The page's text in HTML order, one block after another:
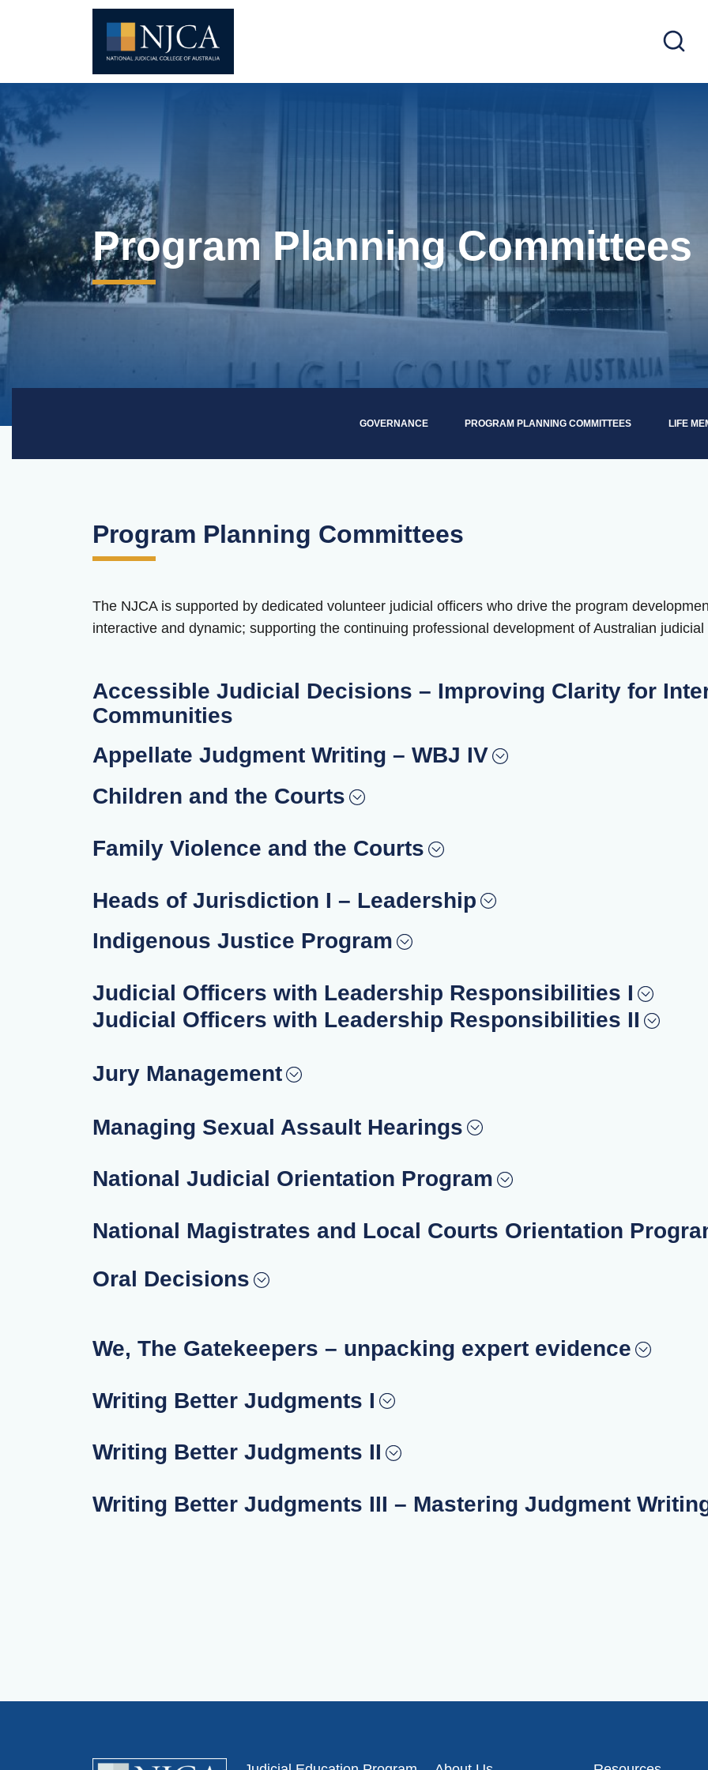
Program Planning Committees
GOVERNANCE PROGRAM PLANNING COMMITTEES LIFE
Program Planning Committees
The NJCA is supported by dedicated volunteer judicial officers who drive the program
interactive and dynamic; supporting the continuing professional development of Australian
Accessible Judicial Decisions – Improving Clarity for
Communities
Appellate Judgment Writing – WBJ IV
Children and the Courts
Family Violence and the Courts
Heads of Jurisdiction I – Leadership
Indigenous Justice Program
Judicial Officers with Leadership Responsibilities I
Judicial Officers with Leadership Responsibilities II
Jury Management
Managing Sexual Assault Hearings
National Judicial Orientation Program
National Magistrates and Local Courts Orientation
Oral Decisions
We, The Gatekeepers – unpacking expert evidence
Writing Better Judgments I
Writing Better Judgments II
Writing Better Judgments III – Mastering Judgment